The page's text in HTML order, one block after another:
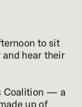
to sit
hear their
Coalition — a
up of